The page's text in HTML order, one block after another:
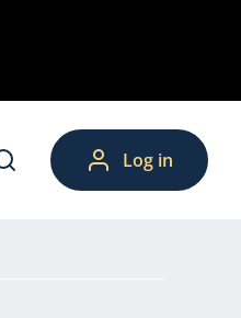
Log in